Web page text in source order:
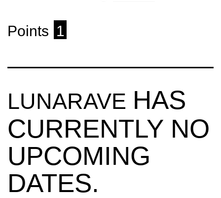
Points 1
LUNARAVE HAS
CURRENTLY NO
UPCOMING
DATES.